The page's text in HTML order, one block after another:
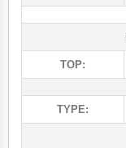
TOP:
TYPE: